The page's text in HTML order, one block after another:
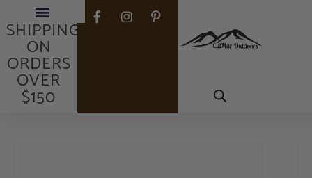
FREE
SHIPPING
ON
ORDERS
OVER
$150